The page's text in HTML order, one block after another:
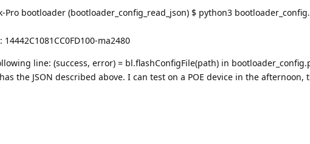
Pro bootloader (bootloader_config_read_json) $ python3
ma2480
line: (success, error) = bl.flashConfigFile(path) in
the JSON described above. I can test on a POE device in the afternoon,